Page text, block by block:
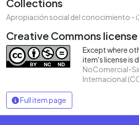
Collections
Apropiación social del conocimiento -
Creative Commons license
Except where
item's license is
NoComercial-
Internacional
Full item page